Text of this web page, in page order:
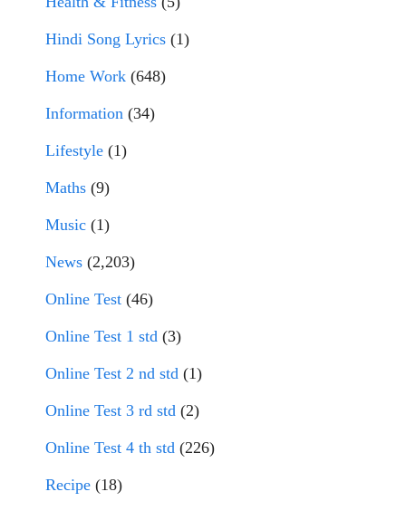
Hindi Song Lyrics (1)
Home Work (648)
Information (34)
Lifestyle (1)
Maths (9)
Music (1)
News (2,203)
Online Test (46)
Online Test 1 std (3)
Online Test 2 nd std (1)
Online Test 3 rd std (2)
Online Test 4 th std (226)
Recipe (18)